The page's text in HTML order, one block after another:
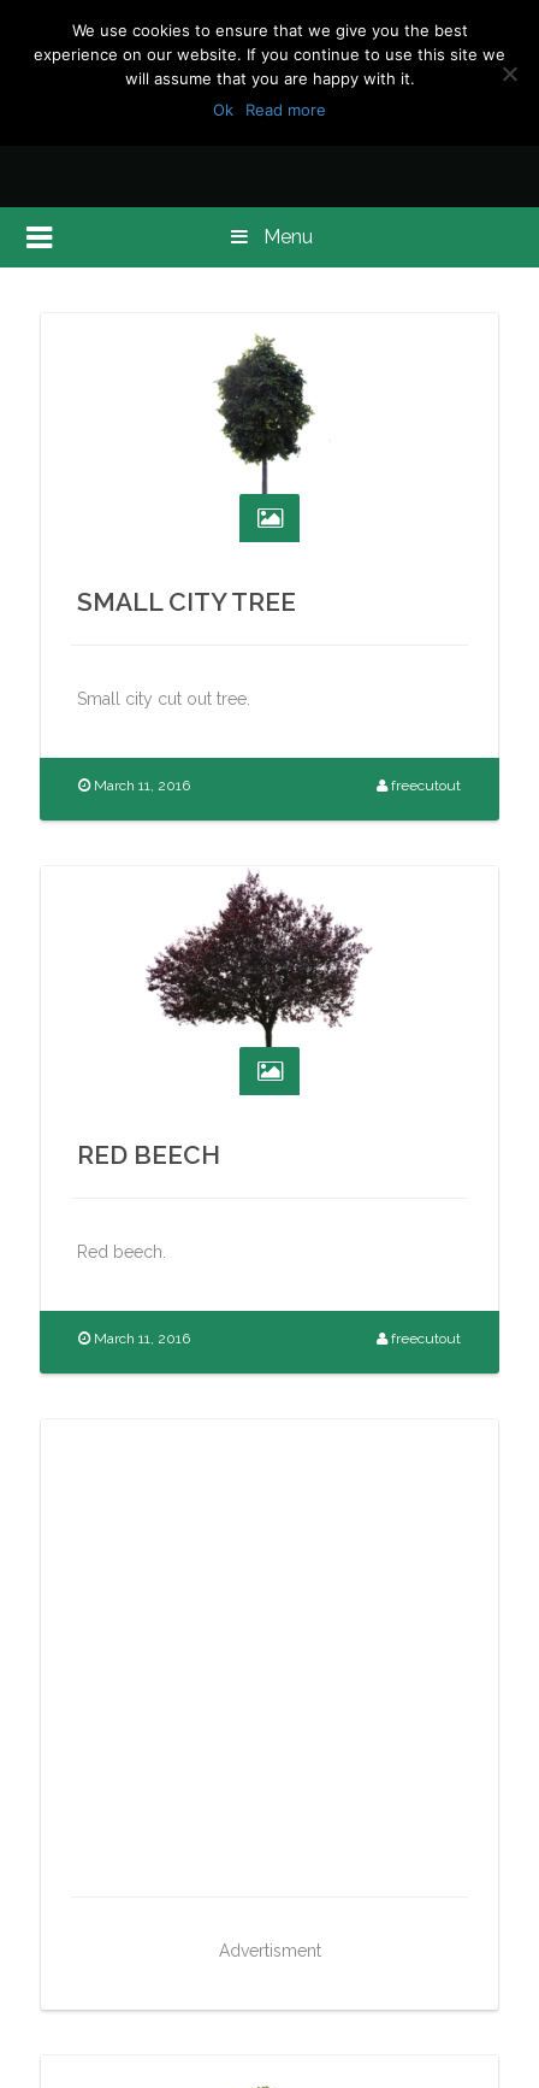
Menu
SMALL CITY TREE
Small city cut out tree.
March 11, 2016 freecutout
RED BEECH
Red beech.
March 11, 2016 freecutout
Advertisment
We use cookies to ensure that we give you the best
experience on our website. If you continue to use this site we
will assume that you are happy with it.
Ok
Read more